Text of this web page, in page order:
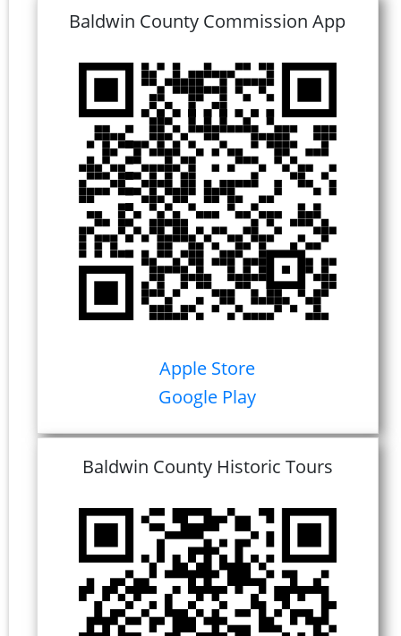
Baldwin County Commission App
Apple Store
Google Play
Baldwin County Historic Tours